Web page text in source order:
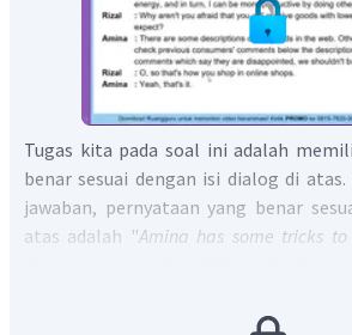
Tugas kita pada soal ini adalah
benar sesuai dengan isi dialog di
jawaban, pernyataan yang benar
atas adalah "Amina has some tricks
than that, we can check previous